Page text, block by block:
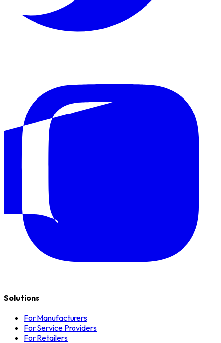
Solutions
For Manufacturers
For Service Providers
For Retailers